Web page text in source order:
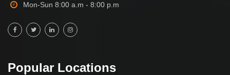
Mon-Sun 8:00 a.m - 8:00 p.m
Popular Locations